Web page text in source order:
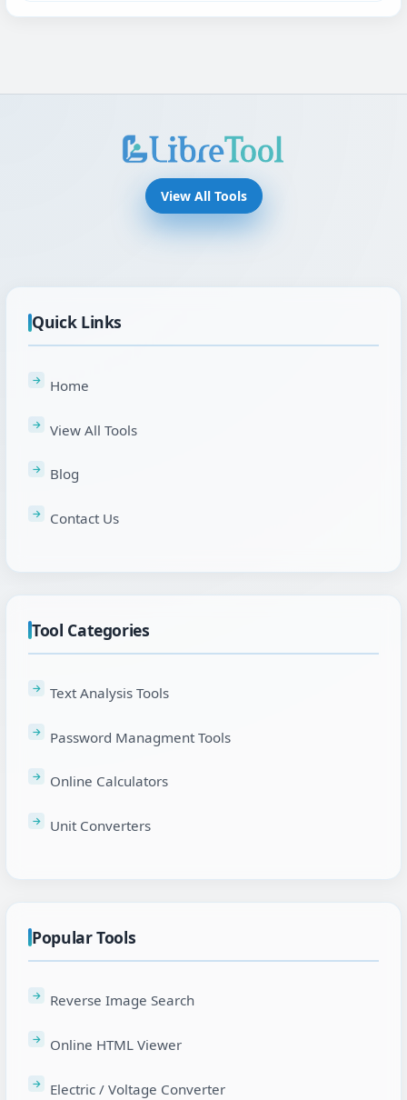
View All Tools
Quick Links
Home
View All Tools
Blog
Contact Us
Tool Categories
Text Analysis Tools
Password Managment Tools
Online Calculators
Unit Converters
Popular Tools
Reverse Image Search
Online HTML Viewer
Electric / Voltage Converter